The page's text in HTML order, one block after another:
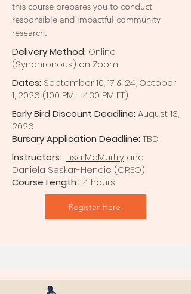
this course prepares you to conduct
responsible and impactful community
research.
Delivery Method: Online
(Synchronous) on Zoom
Dates: September 10, 17 & 24, October
1, 2026 (1:00 PM - 4:30 PM ET)
Early Bird Discount Deadline: August 13,
2026
Bursary Application Deadline: TBD
Instructors: Lisa McMurtry and
Daniela Seskar-Hencic (CREO)
Course Length: 14 hours
Register Here